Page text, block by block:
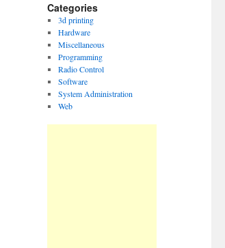
Categories
3d printing
Hardware
Miscellaneous
Programming
Radio Control
Software
System Administration
Web